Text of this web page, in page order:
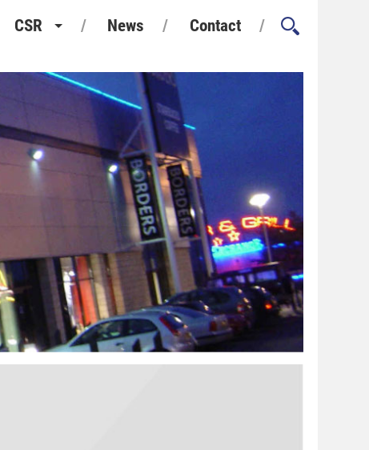
CSR
Environment and Sustainability
Quality Assurance
Considerate Constructors
News Contact